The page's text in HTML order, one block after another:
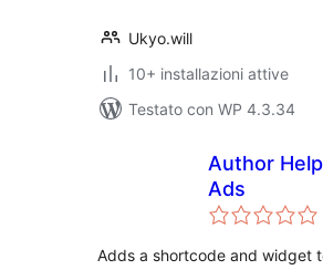
Ukyo.will
10+ installazioni attive
Testato con WP 4.3.34
Author
Ads
Adds a shortcode and widget